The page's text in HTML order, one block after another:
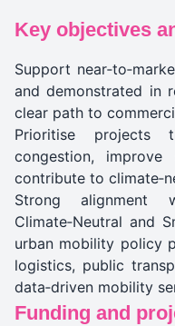
Key objectives
Support
and demonstrated in
clear path to
Prioritise projects
congestion,
contribute to
Strong
Climate‑Neutral and
urban mobility policy
logistics, public
data‑driven mobility
Funding and